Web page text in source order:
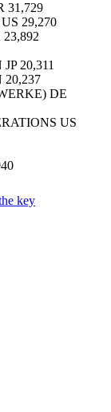
31,729
US 29,270
23,892
JP 20,311
20,237
DE
US
key